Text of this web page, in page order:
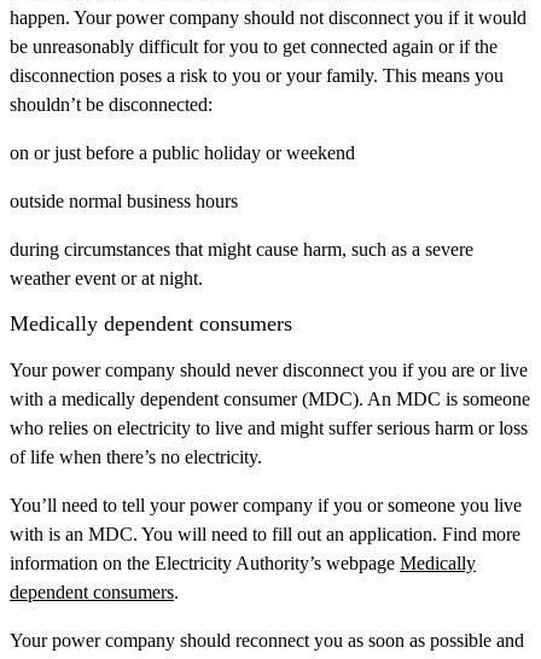
happen. Your power company should not disconnect you if it would
be unreasonably difficult for you to get connected again or if the
disconnection poses a risk to you or your family. This means you
shouldn’t be disconnected:
on or just before a public holiday or weekend
outside normal business hours
during circumstances that might cause harm, such as a severe
weather event or at night.
Medically dependent consumers
Your power company should never disconnect you if you are or live
with a medically dependent consumer (MDC). An MDC is someone
who relies on electricity to live and might suffer serious harm or loss
of life when there’s no electricity.
You’ll need to tell your power company if you or someone you live
with is an MDC. You will need to fill out an application. Find more
information on the Electricity Authority’s webpage Medically
dependent consumers.
Your power company should reconnect you as soon as possible and